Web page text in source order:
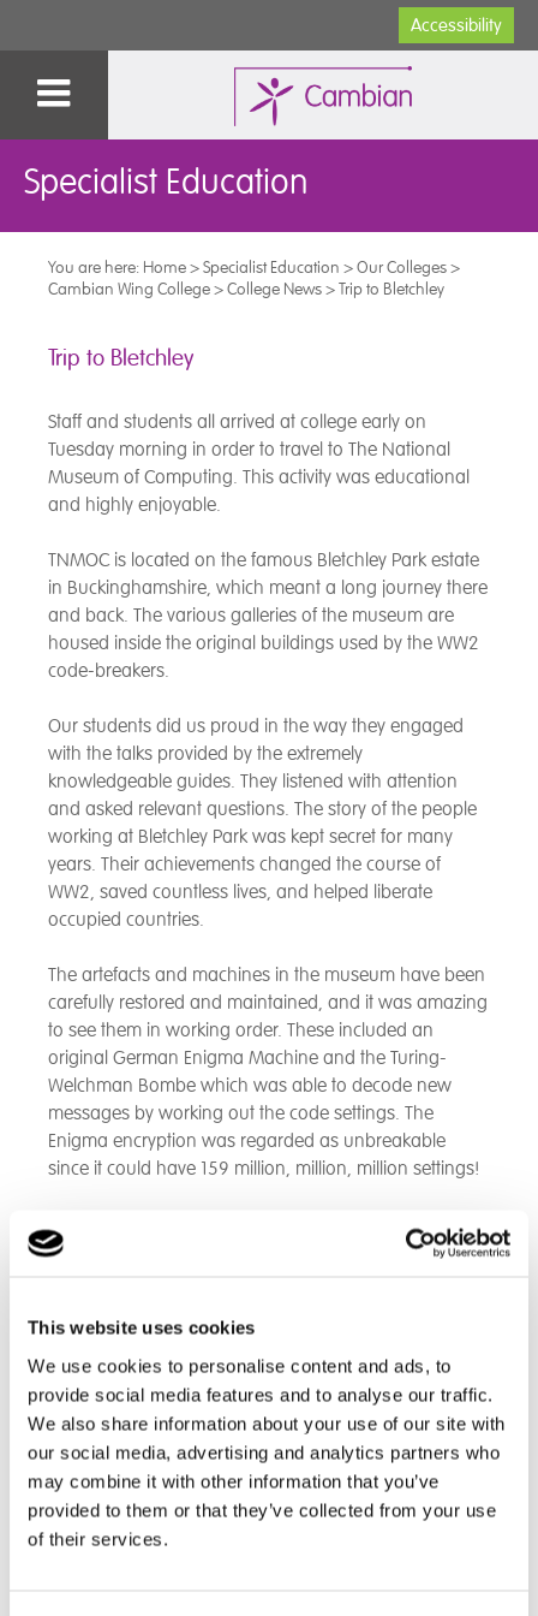
This website uses cookies
We use cookies to personalise content and ads, to
provide social media features and to analyse our traffic.
We also share information about your use of our site with
our social media, advertising and analytics partners who
may combine it with other information that you’ve
provided to them or that they’ve collected from your use
of their services.
Accessibility
Specialist Education
You are here: Home>Specialist Education >Our Colleges>
Cambian Wing College>College News>Trip to Bletchley
Trip to Bletchley
Staff and students all arrived at college early on
Tuesday morning in order to travel to The National
Museum of Computing. This activity was educational
and highly enjoyable.
TNMOC is located on the famous Bletchley Park estate
in Buckinghamshire, which meant a long journey there
and back. The various galleries of the museum are
housed inside the original buildings used by the WW2
code-breakers.
Our students did us proud in the way they engaged
with the talks provided by the extremely
knowledgeable guides. They listened with attention
and asked relevant questions. The story of the people
working at Bletchley Park was kept secret for many
years. Their achievements changed the course of
WW2, saved countless lives, and helped liberate
occupied countries.
The artefacts and machines in the museum have been
carefully restored and maintained, and it was amazing
to see them in working order. These included an
original German Enigma Machine and the Turing-
Welchman Bombe which was able to decode new
messages by working out the code settings. The
Enigma encryption was regarded as unbreakable
since it could have 159 million, million, million settings!
It was great to hear aspects of the human side of the
story: the working conditions and the pressure people
radio stations started picking up the first messages, the
teams working together at Bletchley were able to find
the settings of the day by about 8:00 a.m.
This was thanks to workers encoding the garbled
message on streams of punched tape and
cryptologists and mathematicians performing statistical
analysis with the aid of the Bombe to speed things up.